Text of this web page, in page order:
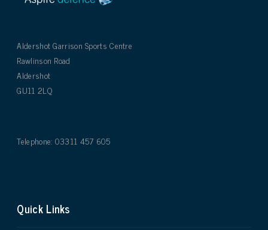
Aldershot Garrison Sports Centre
Rawlinson Road
Aldershot
GU11 2LQ
Telephone: 03311 457 605
Quick Links